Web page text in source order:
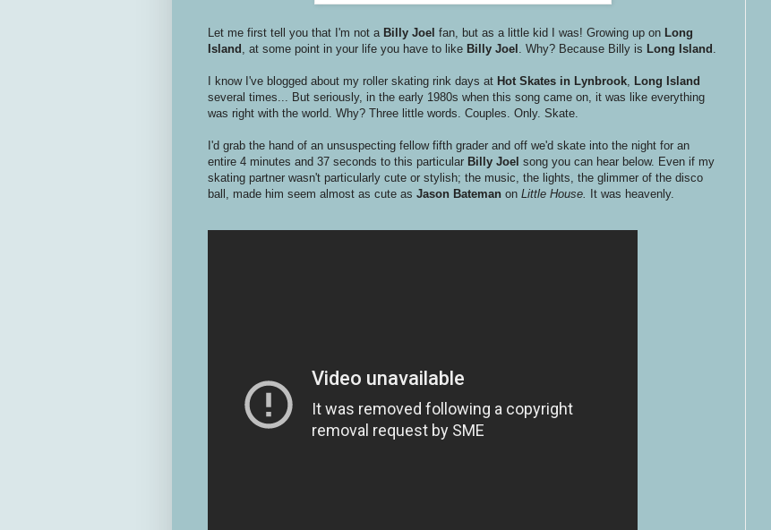
Let me first tell you that I'm not a Billy Joel fan, but as a little kid I was! Growing up on Long
Island , at some point in your life you have to like Billy Joel . Why? Because Billy is Long Island
I know I've blogged about my roller skating rink days at Hot Skates in Lynbrook Long Island
several times... But seriously, in the early 1980s when this song came on, it was like everything
was right with the world. Why? Three little words. Couples. Only. Skate.
I'd grab the hand of an unsuspecting fellow fifth grader and off we'd skate into the night for an
entire 4 minutes and 37 seconds to this particular Billy Joel song you can hear below. Even if my
skating partner wasn't particularly cute or stylish; the music, the lights, the glimmer of the disco
ball, made him seem almost as cute as Jason Bateman on Little House. It was heavenly.